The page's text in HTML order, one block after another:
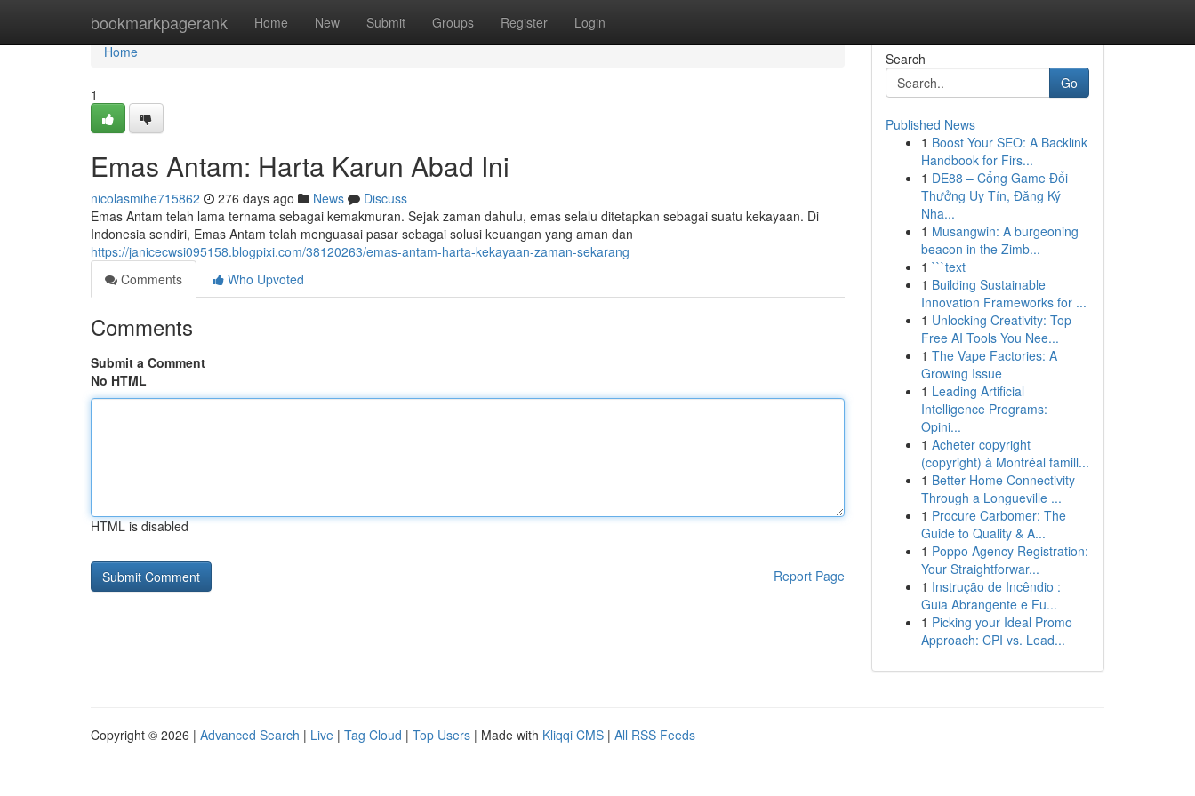
bookmarkpagerank Home New Submit Groups Register Login
Home
Home
1
Emas Antam: Harta Karun Abad Ini
nicolasmihe715862 276 days ago News
Discuss
Emas Antam telah lama ternama sebagai kemakmuran. Sejak zaman dahulu, emas selalu ditetapkan sebagai suatu kekayaan. Di
Indonesia sendiri, Emas Antam telah menguasai pasar sebagai solusi keuangan yang aman dan
https://janicecwsi095158.blogpixi.com/38120263/emas-antam-harta-kekayaan-zaman-sekarang
Comments
Who Upvoted
Comments
Submit a Comment
No HTML
HTML is disabled
Report Page
Search
Go
Published News
1 Boost Your SEO: A Backlink
Handbook for Firs...
1 DE88 – Cổng Game Đổi
Thưởng Uy Tín, Đăng Ký
Nha...
1 Musangwin: A burgeoning
beacon in the Zimb...
1 ```text
1 Building Sustainable
Innovation Frameworks for ...
1 Unlocking Creativity: Top
Free AI Tools You Nee...
1 The Vape Factories: A
Growing Issue
1 Leading Artificial
Intelligence Programs:
Opini...
1 Acheter copyright
(copyright) à Montréal famill...
1 Better Home Connectivity
Through a Longueville ...
1 Procure Carbomer: The
Guide to Quality & A...
1 Poppo Agency Registration:
Your Straightforwar...
1 Instrução de Incêndio :
Guia Abrangente e Fu...
1 Picking your Ideal Promo
Approach: CPI vs. Lead...
Copyright © 2026 | Advanced Search | Live | Tag Cloud | Top Users | Made with Kliqqi CMS | All RSS Feeds